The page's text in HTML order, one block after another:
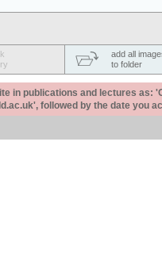
add all
to folder
in publications and lectures as:
followed by the date you